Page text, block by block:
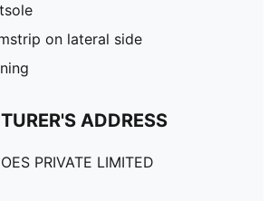
on lateral side
ADDRESS
PRIVATE LIMITED